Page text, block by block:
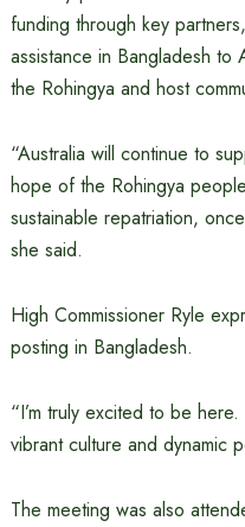
funding through key
assistance in Bangladesh
the Rohingya and host
“Australia will continue to
hope of the Rohingya
sustainable repatriation,
she said.
High Commissioner Ryle
posting in Bangladesh.
“I’m truly excited to be
vibrant culture and dynamic
The meeting was also